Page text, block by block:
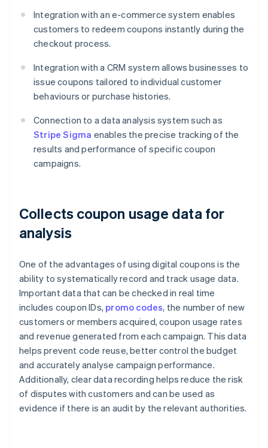
Integration with an e-commerce system enables
customers to redeem coupons instantly during the
checkout process.
Integration with a CRM system allows businesses to
issue coupons tailored to individual customer
behaviours or purchase histories.
Connection to a data analysis system such as
Stripe Sigma enables the precise tracking of the
results and performance of specific coupon
campaigns.
Collects coupon usage data for
analysis
One of the advantages of using digital coupons is the
ability to systematically record and track usage data.
Important data that can be checked in real time
includes coupon IDs, promo codes, the number of new
customers or members acquired, coupon usage rates
and revenue generated from each campaign. This data
helps prevent code reuse, better control the budget
and accurately analyse campaign performance.
Additionally, clear data recording helps reduce the risk
of disputes with customers and can be used as
evidence if there is an audit by the relevant authorities.